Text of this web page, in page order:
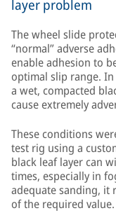
layer problem
The wheel slide
“normal” adverse
enable adhesion to
optimal slip range.
a wet, compacted
cause extremely
These conditions
test rig using a
black leaf layer can
times, especially in
adequate sanding, it
of the required value.